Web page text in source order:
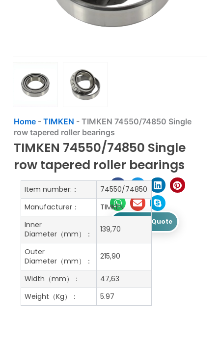
Home- TIMKEN - TIMKEN 74550/74850 Single
row tapered roller bearings
TIMKEN 74550/74850 Single
row tapered roller bearings
Get A Free Quote
Item number:：
74550/74850
Manufacturer：
TIMKEN
Inner
Diameter（mm）：
139,70
Outer
Diameter（mm）：
215,90
Width（mm）：
47,63
Weight（Kg）：
5.97